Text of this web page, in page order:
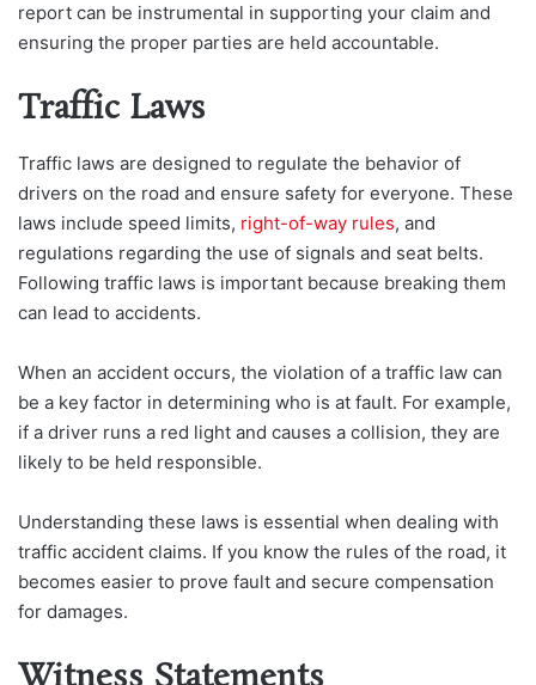
report can be instrumental in supporting your claim and
ensuring the proper parties are held accountable.
Traffic Laws
Traffic laws are designed to regulate the behavior of
drivers on the road and ensure safety for everyone. These
laws include speed limits, right-of-way rules, and
regulations regarding the use of signals and seat belts.
Following traffic laws is important because breaking them
can lead to accidents.
When an accident occurs, the violation of a traffic law can
be a key factor in determining who is at fault. For example,
if a driver runs a red light and causes a collision, they are
likely to be held responsible.
Understanding these laws is essential when dealing with
traffic accident claims. If you know the rules of the road, it
becomes easier to prove fault and secure compensation
for damages.